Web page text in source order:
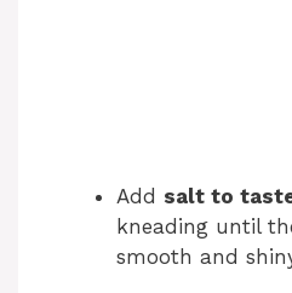
Add salt to
kneading until
smooth and